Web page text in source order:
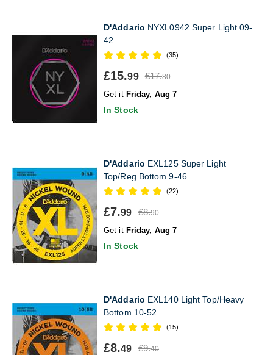
D'Addario NYXL0942 Super Light 09-
42
(35)
£15.99 £17.80
Get it Friday, Aug 7
In Stock
D'Addario EXL125 Super Light
Top/Reg Bottom 9-46
(22)
£7.99 £8.90
Get it Friday, Aug 7
In Stock
D'Addario EXL140 Light Top/Heavy
Bottom 10-52
(15)
£8.49 £9.40